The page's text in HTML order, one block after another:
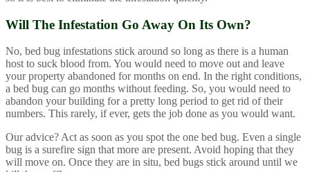
Will The Infestation Go Away On Its Own?
No, bed bug infestations stick around so long as there is a human
host to suck blood from. You would need to move out and leave
your property abandoned for months on end. In the right conditions,
a bed bug can go months without feeding. So, you would need to
abandon your building for a pretty long period to get rid of their
numbers. This rarely, if ever, gets the job done as you would want.
Our advice? Act as soon as you spot the one bed bug. Even a single
bug is a surefire sign that more are present. Avoid hoping that they
will move on. Once they are in situ, bed bugs stick around until we